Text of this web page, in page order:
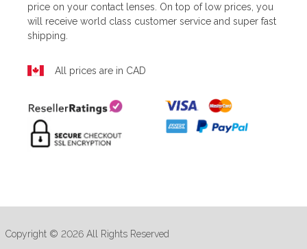
price on your contact lenses. On top of low prices, you
will receive world class customer service and super fast
shipping.
All prices are in CAD
Copyright © 2026 All Rights Reserved